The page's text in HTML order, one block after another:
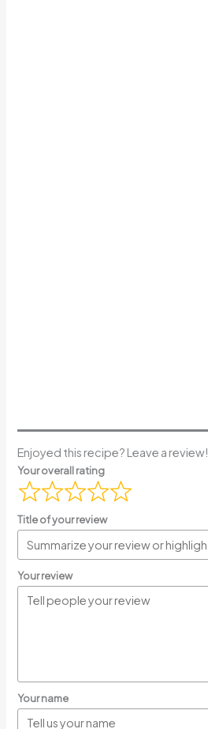
Enjoyed this recipe? Leave a review!
Your overall rating
Title of your review
Your review
Your name